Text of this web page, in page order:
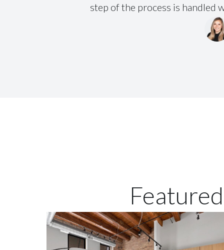
step of the process is handled